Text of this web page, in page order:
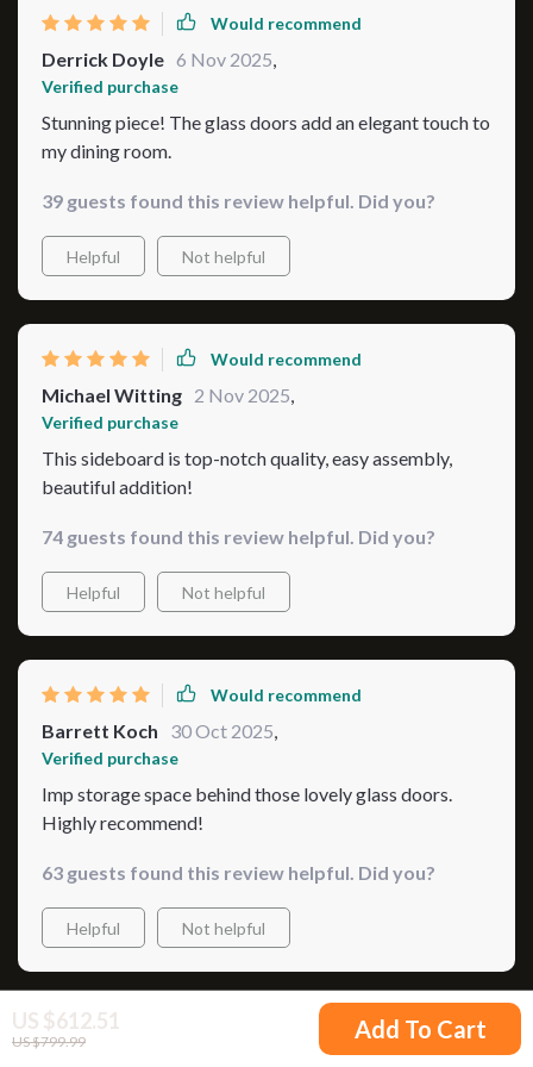
US $612.51
US $799.99 Add To Cart
things tidy and organized. So yeah folks, we're
absolutely smitten with our new addition here! If
anyone out there is thinking about jazzing up their
interior game then don’t think twice before getting one
yourself 💖 You won't regret bringing such elegance
into your home sweet home!
Would recommend
Derrick Doyle 6 Nov 2025
Verified purchase
Stunning piece! The glass doors add an elegant touch to
my dining room.
39 guests found this review helpful. Did you?
Helpful Not helpful
Would recommend
Michael Witting 2 Nov 2025
Verified purchase
This sideboard is top-notch quality, easy assembly,
beautiful addition!
74 guests found this review helpful. Did you?
Helpful Not helpful
Would recommend
Barrett Koch 30 Oct 2025
Verified purchase
Imp storage space behind those lovely glass doors.
Highly recommend!
63 guests found this review helpful. Did you?
Helpful Not helpful
Would recommend